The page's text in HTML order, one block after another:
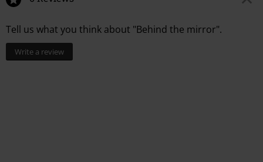
Tell us what you think about "Behind the mirror".
Write a review